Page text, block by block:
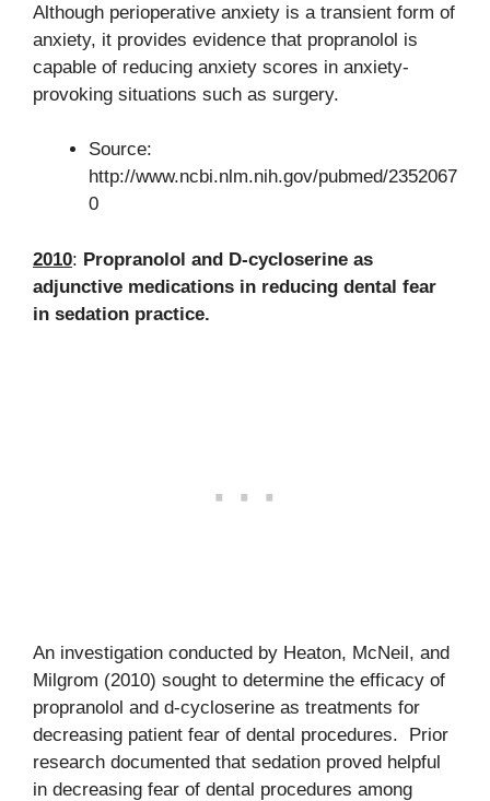
Although perioperative anxiety is a transient form of
anxiety, it provides evidence that propranolol is
capable of reducing anxiety scores in anxiety-
provoking situations such as surgery.
Source:
http://www.ncbi.nlm.nih.gov/pubmed/2352067
0
2010: Propranolol and D-cycloserine as
adjunctive medications in reducing dental fear
in sedation practice.
An investigation conducted by Heaton, McNeil, and
Milgrom (2010) sought to determine the efficacy of
propranolol and d-cycloserine as treatments for
decreasing patient fear of dental procedures. Prior
research documented that sedation proved helpful
in decreasing fear of dental procedures among